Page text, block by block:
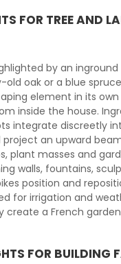
FOR TREE AND
by an
old oak or a blue
element in its
inside the house.
integrate discreetly
project an upward
plant masses and
walls, fountains,
position and
for irrigation and
create a French
FOR BUILDING